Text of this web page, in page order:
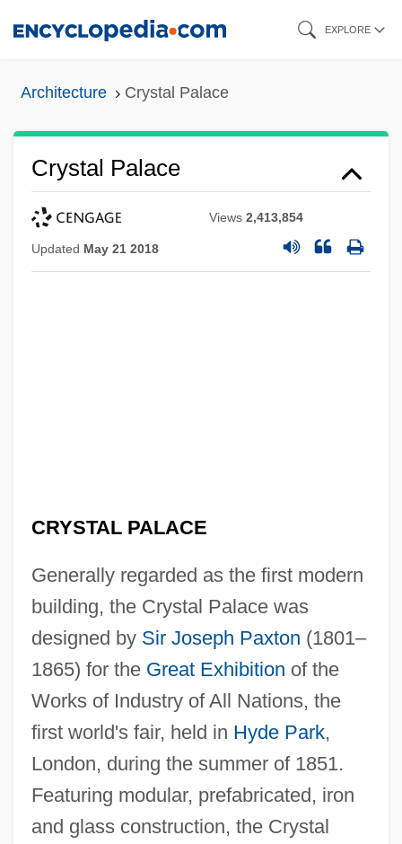
EXPLORE
Architecture Crystal Palace
Crystal Palace
Views2,413,854
Updated May 21 2018
CRYSTAL PALACE
Generally regarded as the first modern
building, the Crystal Palace was
designed by Sir Joseph Paxton (1801–
1865) for the Great Exhibition of the
Works of Industry of All Nations, the
first world's fair, held in Hyde Park,
London, during the summer of 1851.
Featuring modular, prefabricated, iron
and glass construction, the Crystal